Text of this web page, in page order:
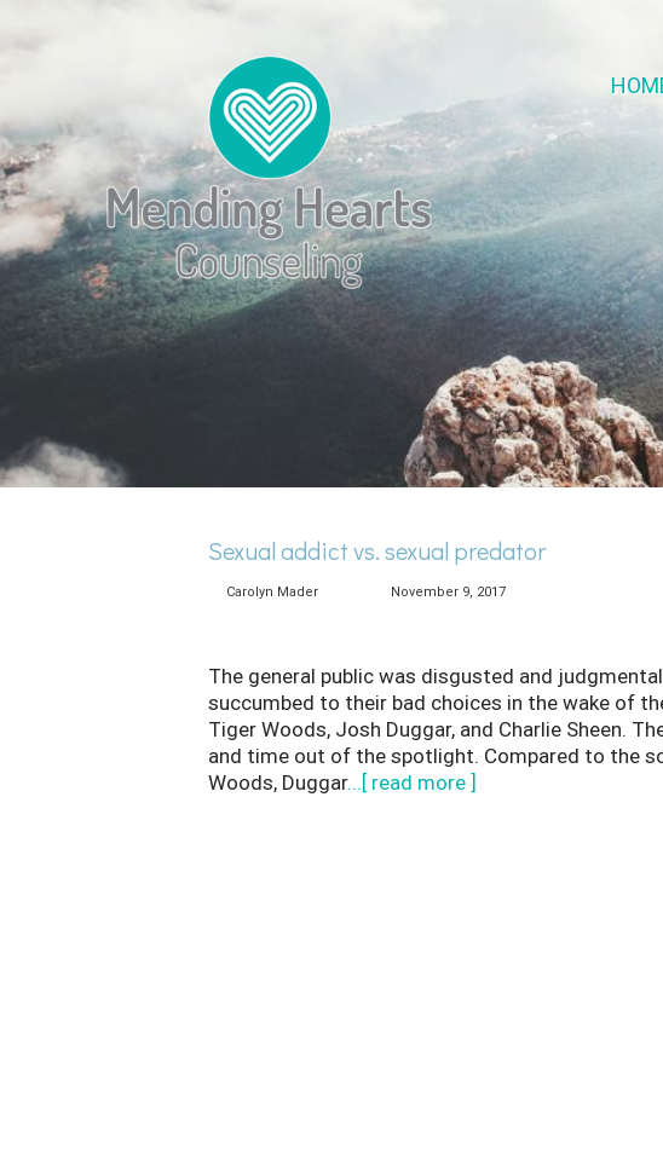
Sexual addict vs. sexual predator
Carolyn Mader November 9, 2017
The general public was disgusted and
succumbed to their bad choices in the wake of
Tiger Woods, Josh Duggar, and Charlie Sheen.
and time out of the spotlight. Compared to the
Woods, Duggar...[ read more ]